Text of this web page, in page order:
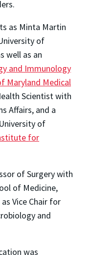
as Minta Martin
of
well as an
and Immunology
Maryland Medical
Scientist with
Affairs, and a
of
for
of Surgery with
of Medicine,
Vice Chair for
and
was